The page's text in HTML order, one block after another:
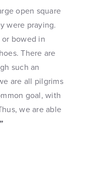
open square
were praying.
bowed in
There are
such an
are all pilgrims
goal, with
we are able